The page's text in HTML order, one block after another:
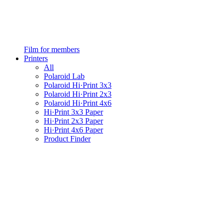
Film for members
Printers
All
Polaroid Lab
Polaroid Hi·Print 3x3
Polaroid Hi·Print 2x3
Polaroid Hi·Print 4x6
Hi·Print 3x3 Paper
Hi·Print 2x3 Paper
Hi·Print 4x6 Paper
Product Finder